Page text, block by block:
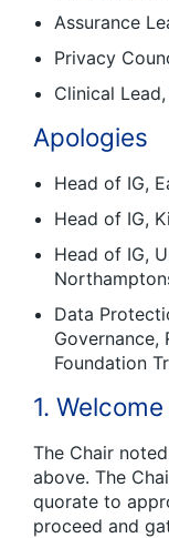
Assurance
Privacy
Clinical
Apologies
Head of IG,
Head of IG,
Head of IG,
Data
Governance,
Foundation
1.
The Chair
above. The
quorate to
proceed and